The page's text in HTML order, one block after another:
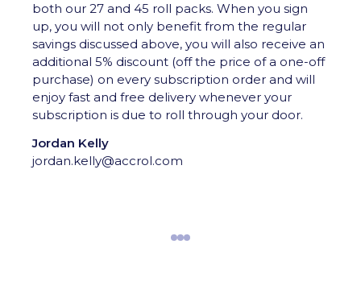
both our 27 and 45 roll packs. When you sign
up, you will not only benefit from the regular
savings discussed above, you will also receive an
additional 5% discount (off the price of a one-off
purchase) on every subscription order and will
enjoy fast and free delivery whenever your
subscription is due to roll through your door.
Jordan Kelly
jordan.kelly@accrol.com